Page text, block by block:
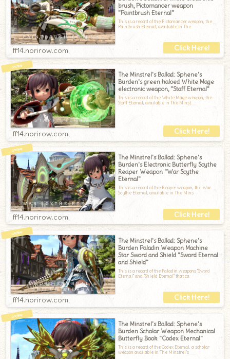
brush, Pictomancer weapon
"Paintbrush Eternal"
This is a record of the Pictomancer weapon, the
Paintbrush Eternal, available in The
ff14.norirow.com
The Minstrel's Ballad: Sphene's
Burden's green haloed White Mage
electronic weapon, "Staff Eternal"
This is a record of the White Mage weapon, the
Staff Eternal, available in The Minst
ff14.norirow.com
The Minstrel's Ballad: Sphene's
Burden's Electronic Butterfly Scythe
Reaper Weapon "War Scythe
Eternal"
This is a record of the Reaper weapon, the War
Scythe Eternal, available in The Mins
ff14.norirow.com
The Minstrel's Ballad: Sphene's
Burden Paladin Weapon Machine
Star Sword and Shield "Sword Eternal
and Shield"
This is a record of the Paladin weapons "Sword
Eternal" and "Shield Eternal" that ca
ff14.norirow.com
The Minstrel's Ballad: Sphene's
Burden Scholar Weapon Mechanical
Butterfly Book "Codex Eternal"
This is a record of the Codex Eternal, a scholar
weapon available in The Minstrel’s